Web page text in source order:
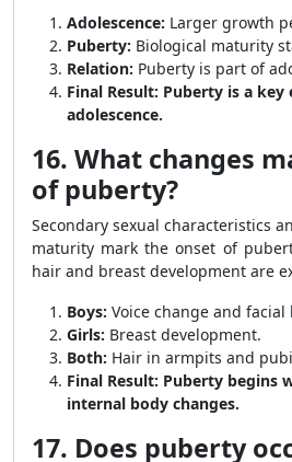
Adolescence: Larger growth
Puberty: Biological maturity
Relation: Puberty is part of
Final Result: Puberty is a key
adolescence.
16. What changes
of puberty?
Secondary sexual characteristics
maturity mark the onset of
hair and breast development are
Boys: Voice change and facial
Girls: Breast development.
Both: Hair in armpits and
Final Result: Puberty begins
internal body changes.
17. Does puberty